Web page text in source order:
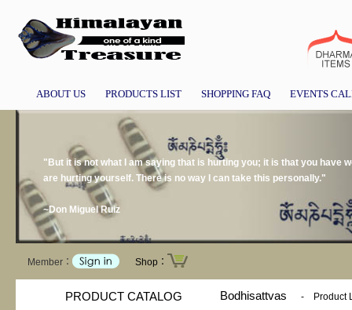
ABOUT US PRODUCTS LIST SHOPPING FAQ EVENTS
"But it is not what I am saying that is hurting you; it is that you have
are hurting yourself. There is no way I can take this personally."
~Don Miguel Ruiz
Member： Shop：
PRODUCT CATALOG Bodhisattvas - Product